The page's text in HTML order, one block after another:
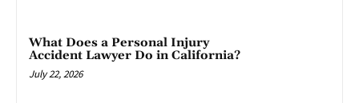
What Does a Personal Injury
Accident Lawyer Do in California?
July 22, 2026